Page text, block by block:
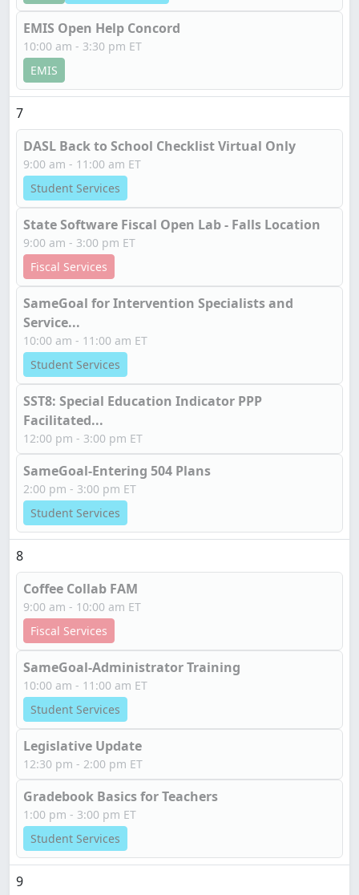
EMIS Open Help Concord
10:00 am - 3:30 pm ET
EMIS
7
DASL Back to School Checklist Virtual Only
9:00 am - 11:00 am ET
Student Services
State Software Fiscal Open Lab - Falls Location
9:00 am - 3:00 pm ET
Fiscal Services
SameGoal for Intervention Specialists and
Service...
10:00 am - 11:00 am ET
Student Services
SST8: Special Education Indicator PPP
Facilitated...
12:00 pm - 3:00 pm ET
SameGoal-Entering 504 Plans
2:00 pm - 3:00 pm ET
Student Services
8
Coffee Collab FAM
9:00 am - 10:00 am ET
Fiscal Services
SameGoal-Administrator Training
10:00 am - 11:00 am ET
Student Services
Legislative Update
12:30 pm - 2:00 pm ET
Gradebook Basics for Teachers
1:00 pm - 3:00 pm ET
Student Services
9